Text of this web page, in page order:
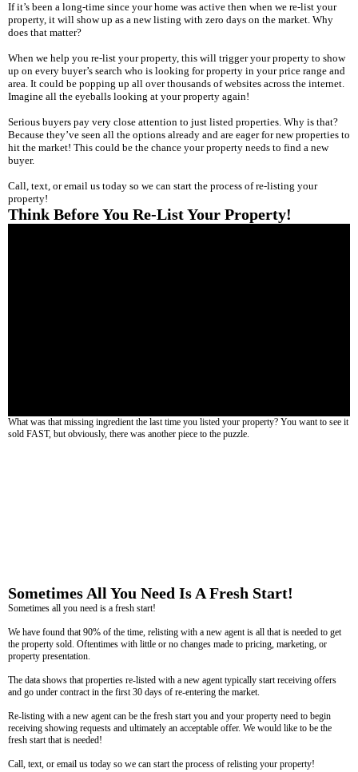
If it’s been a long-time since your home was active then when we re-list your
property, it will show up as a new listing with zero days on the market. Why
does that matter?
When we help you re-list your property, this will trigger your property to show
up on every buyer’s search who is looking for property in your price range and
area. It could be popping up all over thousands of websites across the internet.
Imagine all the eyeballs looking at your property again!
Serious buyers pay very close attention to just listed properties. Why is that?
Because they’ve seen all the options already and are eager for new properties to
hit the market! This could be the chance your property needs to find a new
buyer.
Call, text, or email us today so we can start the process of re-listing your
property!
Think Before You Re-List Your Property!
What was that missing ingredient the last time you listed your property? You want to see it
sold FAST, but obviously, there was another piece to the puzzle.
Sometimes All You Need Is A Fresh Start!
Sometimes all you need is a fresh start!
We have found that 90% of the time, relisting with a new agent is all that is needed to get
the property sold. Oftentimes with little or no changes made to pricing, marketing, or
property presentation.
The data shows that properties re-listed with a new agent typically start receiving offers
and go under contract in the first 30 days of re-entering the market.
Re-listing with a new agent can be the fresh start you and your property need to begin
receiving showing requests and ultimately an acceptable offer. We would like to be the
fresh start that is needed!
Call, text, or email us today so we can start the process of relisting your property!